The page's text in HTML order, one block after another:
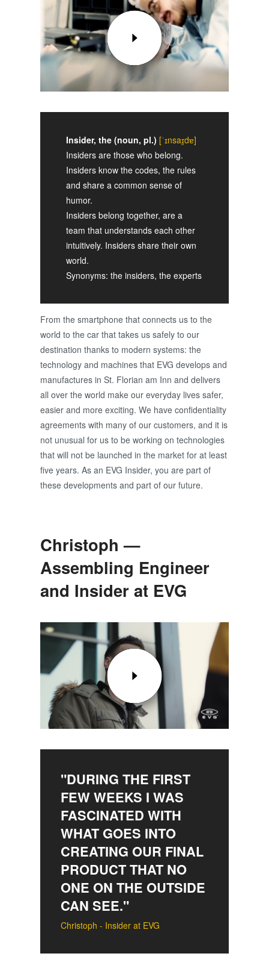
Insider, the (noun, pl.) [ˈɪnsaɪ̯dɐ]
Insiders are those who belong.
Insiders know the codes, the rules
and share a common sense of
humor.
Insiders belong together, are a
team that understands each other
intuitively. Insiders share their own
world.
Synonyms: the insiders, the experts
From the smartphone that connects us to the
world to the car that takes us safely to our
destination thanks to modern systems: the
technology and machines that EVG develops and
manufactures in St. Florian am Inn and delivers
all over the world make our everyday lives safer,
easier and more exciting. We have confidentiality
agreements with many of our customers, and it is
not unusual for us to be working on technologies
that will not be launched in the market for at least
five years. As an EVG Insider, you are part of
these developments and part of our future.
Christoph —
Assembling Engineer
and Insider at EVG
"DURING THE FIRST
FEW WEEKS I WAS
FASCINATED WITH
WHAT GOES INTO
CREATING OUR FINAL
PRODUCT THAT NO
ONE ON THE OUTSIDE
CAN SEE."
Christoph - Insider at EVG